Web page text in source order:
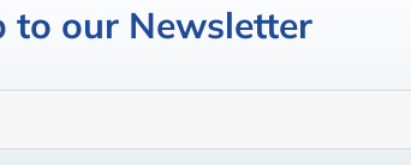
to our Newsletter